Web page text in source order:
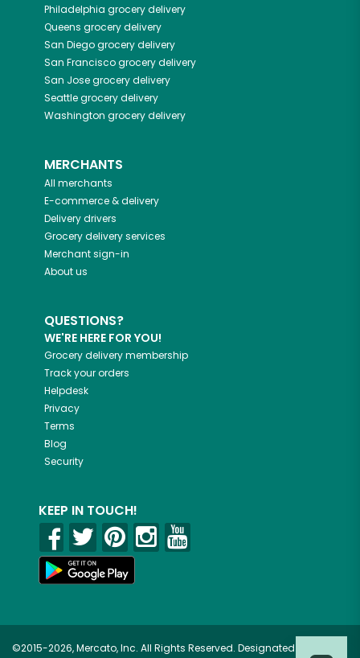
Philadelphia grocery delivery
Queens grocery delivery
San Diegogrocery delivery
San Franciscogrocery delivery
San Josegrocery delivery
Seattlegrocery delivery
Washington grocery delivery
MERCHANTS
All merchants
E-commerce & delivery
Delivery drivers
Grocery delivery services
Merchant sign-in
About us
QUESTIONS?
WE'RE HERE FOR YOU!
Grocery delivery membership
Track your orders
Helpdesk
Privacy
Terms
Blog
Security
KEEP IN TOUCH!
©2015-2026, Mercato, Inc. All Rights Reserved. Designated